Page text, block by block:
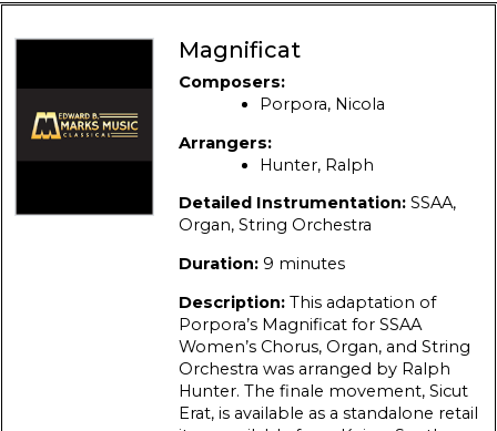
Magnificat
Composers:
Porpora, Nicola
Arrangers:
Hunter, Ralph
Detailed Instrumentation: SSAA,
Organ, String Orchestra
Duration: 9 minutes
Description: This adaptation of
Porpora’s Magnificat for SSAA
Women’s Chorus, Organ, and String
Orchestra was arranged by Ralph
Hunter. The finale movement, Sicut
Erat, is available as a standalone retail